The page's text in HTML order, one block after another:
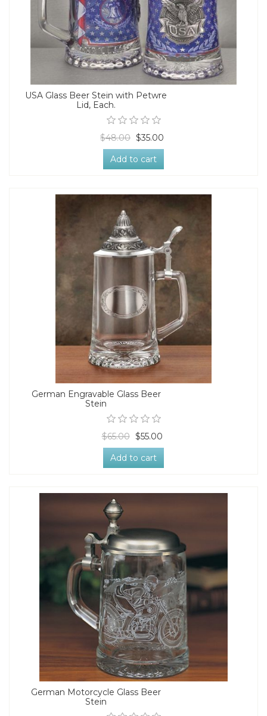
USA Glass Beer Stein with Petwre
Lid, Each.
$48.00 $35.00
Add to cart
German Engravable Glass Beer
Stein
$65.00 $55.00
Add to cart
German Motorcycle Glass Beer
Stein